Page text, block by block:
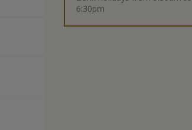
6:30pm